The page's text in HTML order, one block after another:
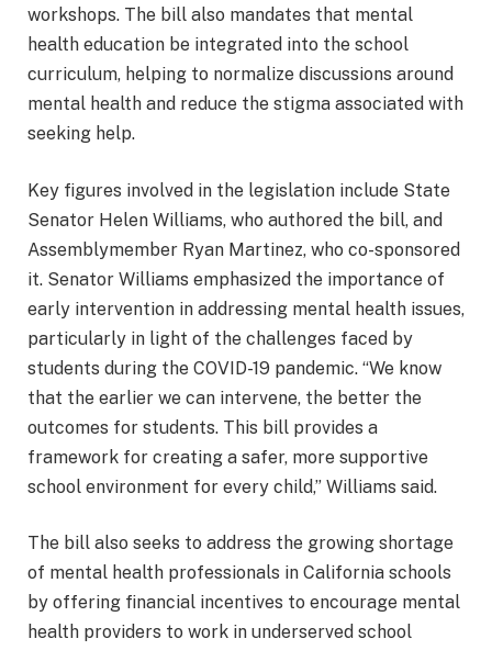
workshops. The bill also mandates that mental
health education be integrated into the school
curriculum, helping to normalize discussions around
mental health and reduce the stigma associated with
seeking help.
Key figures involved in the legislation include State
Senator Helen Williams, who authored the bill, and
Assemblymember Ryan Martinez, who co-sponsored
it. Senator Williams emphasized the importance of
early intervention in addressing mental health issues,
particularly in light of the challenges faced by
students during the COVID-19 pandemic. “We know
that the earlier we can intervene, the better the
outcomes for students. This bill provides a
framework for creating a safer, more supportive
school environment for every child,” Williams said.
The bill also seeks to address the growing shortage
of mental health professionals in California schools
by offering financial incentives to encourage mental
health providers to work in underserved school